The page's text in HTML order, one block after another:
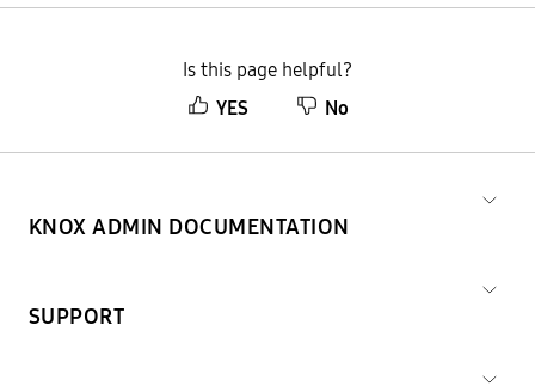
Is this page helpful?
YES
No
KNOX ADMIN DOCUMENTATION
SUPPORT